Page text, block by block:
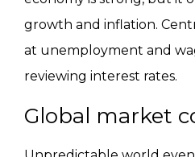
growth and inflation.
at unemployment and
reviewing interest rates.
Global market